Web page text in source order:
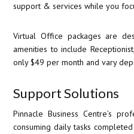
support & services while you
Virtual Office packages are
amenities to include
only $49 per month and vary
Support Solutions
Pinnacle Business Centre’s
consuming daily tasks